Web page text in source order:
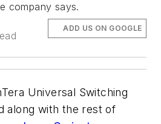
company says.
ADD US ON GOOGLE
Universal Switching
along with the rest of